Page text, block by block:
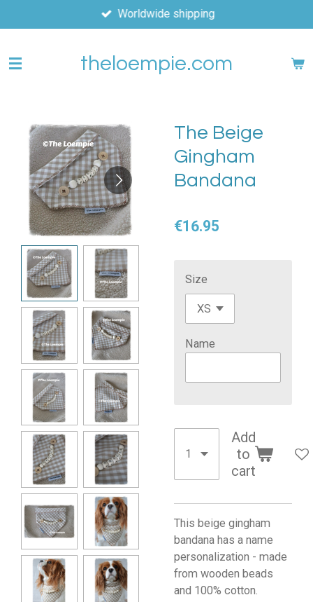
to
content
Worldwide shipping
theloempie.com
The Beige
Gingham
Bandana
€16.95
Size
Name
Add
to
cart
This beige gingham
bandana has a name
personalization - made
from wooden beads
and 100% cotton.